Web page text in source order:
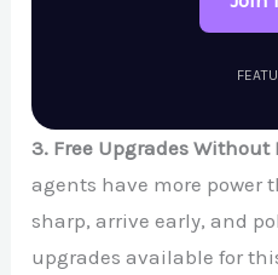
3. Free Upgrades Without
agents have more power
sharp, arrive early, and
upgrades available for